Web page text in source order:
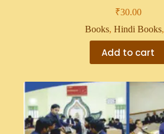
₹30.00
Books, Hindi Books,
Add to cart